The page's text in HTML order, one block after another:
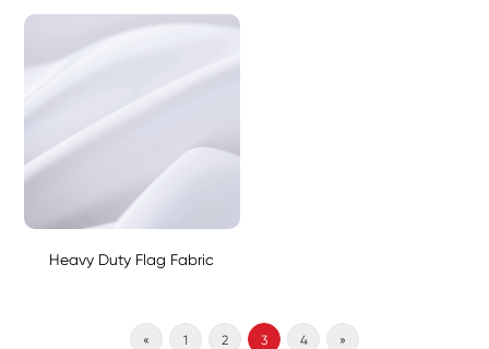
Heavy Duty Flag Fabric
« 1 2 3 4 »